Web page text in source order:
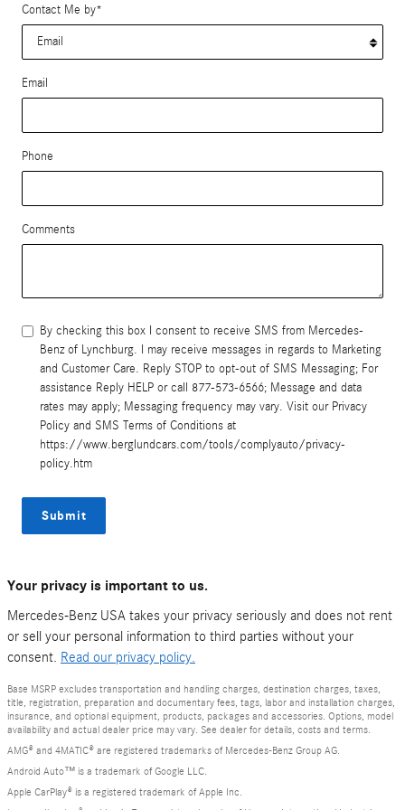
Contact Me by*
Email
Phone
Comments
By checking this box I consent to receive SMS from Mercedes-
Benz of Lynchburg. I may receive messages in regards to Marketing
and Customer Care. Reply STOP to opt-out of SMS Messaging; For
assistance Reply HELP or call 877-573-6566; Message and data
rates may apply; Messaging frequency may vary. Visit our Privacy
Policy and SMS Terms of Conditions at
https://www.berglundcars.com/tools/complyauto/privacy-
policy.htm
Submit
Your privacy is important to us.
Mercedes-Benz USA takes your privacy seriously and does not rent
or sell your personal information to third parties without your
consent. Read our privacy policy.
Base MSRP excludes transportation and handling charges, destination charges, taxes,
title, registration, preparation and documentary fees, tags, labor and installation charges,
insurance, and optional equipment, products, packages and accessories. Options, model
availability and actual dealer price may vary. See dealer for details, costs and terms.
AMG® and 4MATIC® are registered trademarks of Mercedes-Benz Group AG.
Android Auto™ is a trademark of Google LLC.
Apple CarPlay® is a registered trademark of Apple Inc.